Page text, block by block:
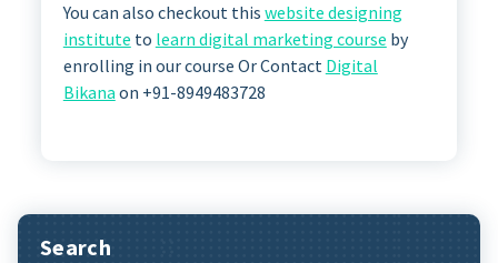
You can also checkout this website designing
institute to learn digital marketing course by
enrolling in our course Or Contact Digital
Bikana on +91-8949483728
Search